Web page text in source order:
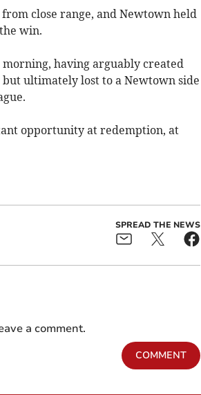
close range, and Newtown held
win.
having arguably created
ultimately lost to a Newtown side
opportunity at redemption, at
SPREAD THE NEWS
a comment.
COMMENT